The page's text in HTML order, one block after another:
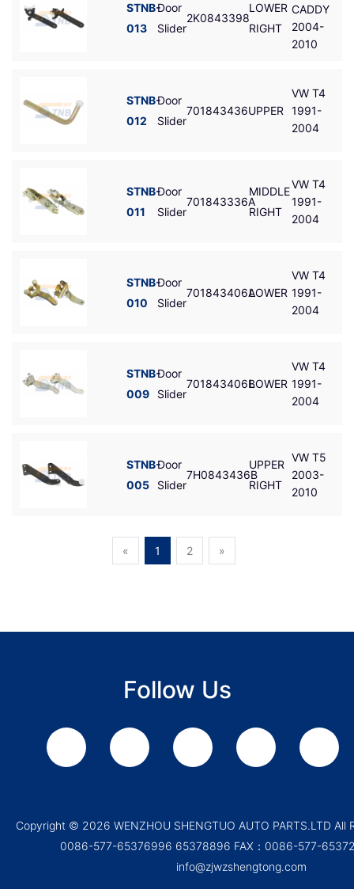
STNB-
013
Door
Slider
2K0843398
LOWER
RIGHT
CADDY
2004-
2010
STNB-
012
Door
Slider
701843436UPPER
VW T4
1991-
2004
STNB-
011
Door
Slider
701843336A
MIDDLE
RIGHT
VW T4
1991-
2004
STNB-
010
Door
Slider
701843406ALOWER
VW T4
1991-
2004
STNB-
009
Door
Slider
701843406BLOWER
VW T4
1991-
2004
STNB-
005
Door
Slider
7H0843436B
UPPER
RIGHT
VW T5
2003-
2010
« 1 2 »
Follow Us
Copyright © 2026 WENZHOU SHENGTUO AUTO PARTS.LTD All
0086-577-65376996 65378896 FAX：0086-577-
info@zjwzshengtong.com